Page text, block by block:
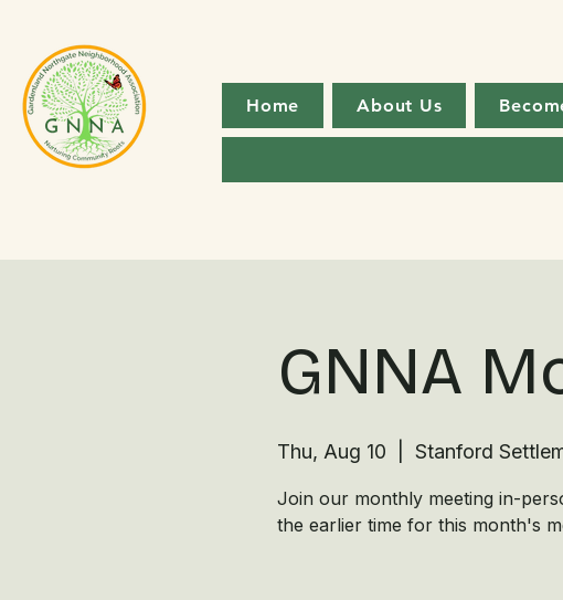
Home About Us
GNNA
Thu, Aug 10 Stanford
Join our monthly meeting in-
the earlier time for this month's